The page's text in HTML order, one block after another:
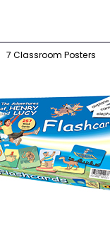
7 Classroom Posters